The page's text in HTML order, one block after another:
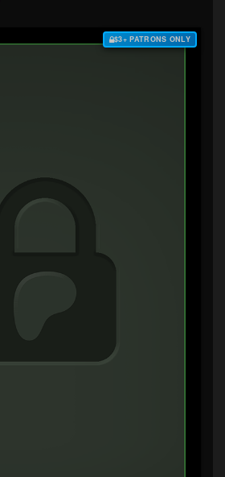
$3+ PATRONS ONLY